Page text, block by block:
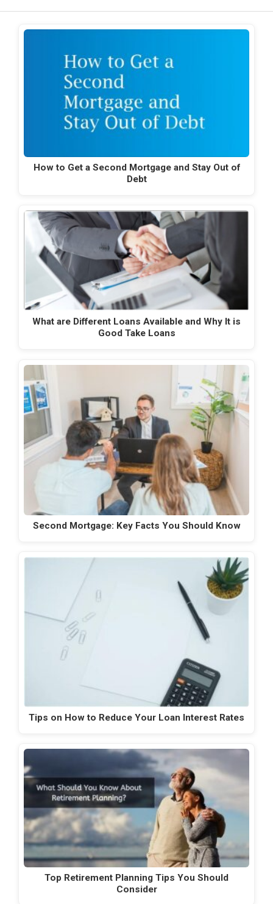
How to Get a Second Mortgage and Stay Out of
Debt
What are Different Loans Available and Why It is
Good Take Loans
Second Mortgage: Key Facts You Should Know
Tips on How to Reduce Your Loan Interest Rates
Top Retirement Planning Tips You Should
Consider